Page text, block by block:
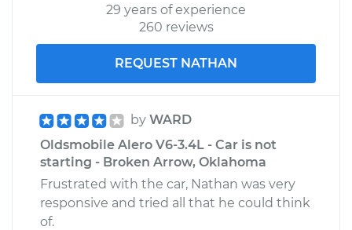
29 years of experience
260 reviews
REQUEST NATHAN
by WARD
Oldsmobile Alero V6-3.4L - Car is not
starting - Broken Arrow, Oklahoma
Frustrated with the car, Nathan was very
responsive and tried all that he could think
of.